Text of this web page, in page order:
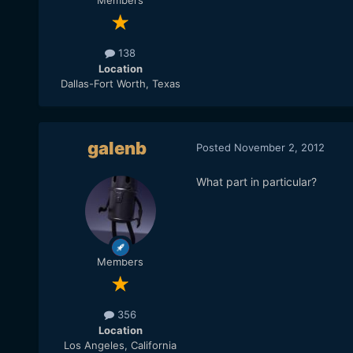
138
Location
Dallas-Fort Worth, Texas
galenb
Members
356
Location
Los Angeles, California
Posted November 2, 2012
What part in particular?